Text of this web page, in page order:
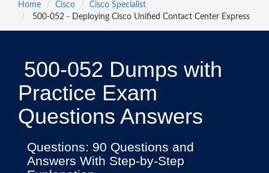
Home
Cisco
Cisco Specialist
500-052 - Deploying Cisco Unified Contact Center Express
500-052 Dumps with
Practice Exam
Questions Answers
Questions: 90 Questions and
Answers With Step-by-Step